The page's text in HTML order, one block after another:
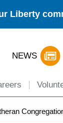
Liberty
NEWS